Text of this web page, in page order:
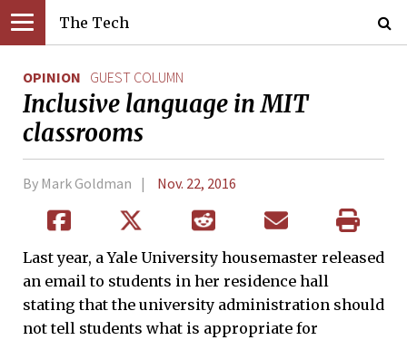
The Tech
OPINION GUEST COLUMN
Inclusive language in MIT
classrooms
By Mark Goldman Nov. 22, 2016
Last year, a Yale University housemaster released
an email to students in her residence hall
stating that the university administration should
not tell students what is appropriate for